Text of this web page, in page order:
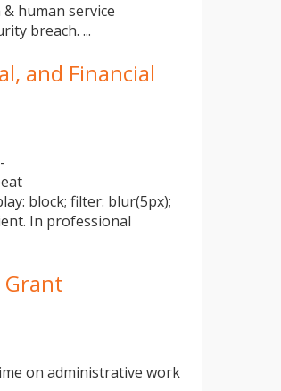
human service
breach. ...
and Financial
block; filter: blur(5px);
In professional
Grant
on administrative work